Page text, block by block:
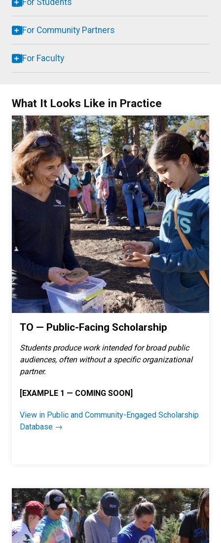
For Students
For Community Partners
For Faculty
What It Looks Like in Practice
TO — Public-Facing Scholarship
Students produce work intended for broad public
audiences, often without a specific organizational
partner.
[EXAMPLE 1 — COMING SOON]
View in Public and Community-Engaged Scholarship
Database →